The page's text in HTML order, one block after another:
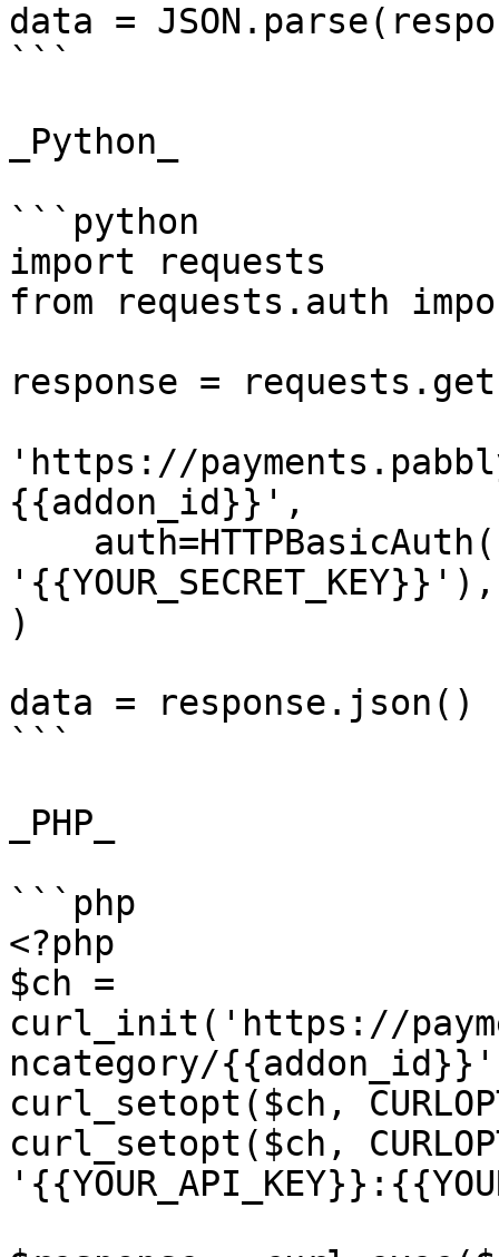
data =
```
_Python_
```python
import requests
from requests.auth
response =
'https://
{{addon_id}}',
'{{YOUR_SECRET_KEY}}'),
)
data = response.json()
```
_PHP_
```php
<?php
$ch =
curl_init('https://
ncategory/
curl_setopt($ch,
curl_setopt($ch,